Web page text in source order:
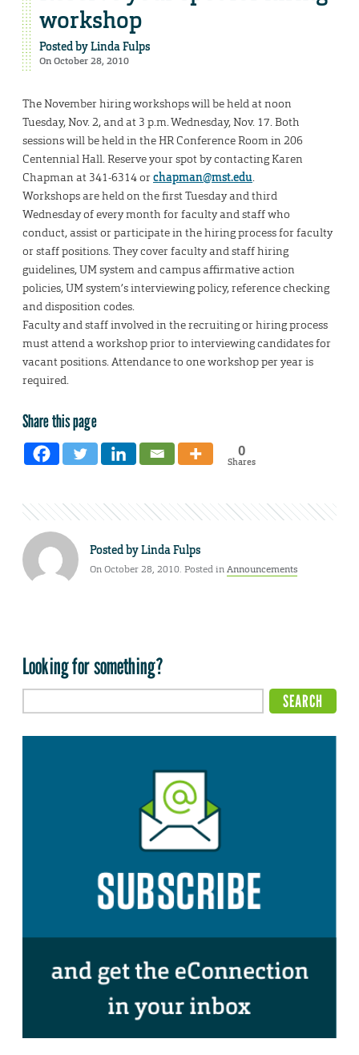
workshop
Posted byLinda Fulps
On October 28, 2010
The November hiring workshops will be held at noon
Tuesday, Nov. 2, and at 3 p.m. Wednesday, Nov. 17. Both
sessions will be held in the HR Conference Room in 206
Centennial Hall. Reserve your spot by contacting Karen
Chapman at 341-6314 orchapman@mst.edu.
Workshops are held on the first Tuesday and third
Wednesday of every month for faculty and staff who
conduct, assist or participate in the hiring process for faculty
or staff positions. They cover faculty and staff hiring
guidelines, UM system and campus affirmative action
policies, UM system’s interviewing policy, reference checking
and disposition codes.
Faculty and staff involved in the recruiting or hiring process
must attend a workshop prior to interviewing candidates for
vacant positions. Attendance to one workshop per year is
required.
Share this page
0
Shares
Posted byLinda Fulps
On October 28, 2010. Posted inAnnouncements
Looking for something?